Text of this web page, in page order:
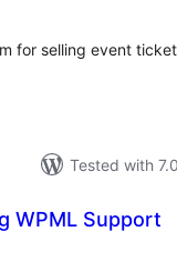
for selling event
Tested with
WPML Support